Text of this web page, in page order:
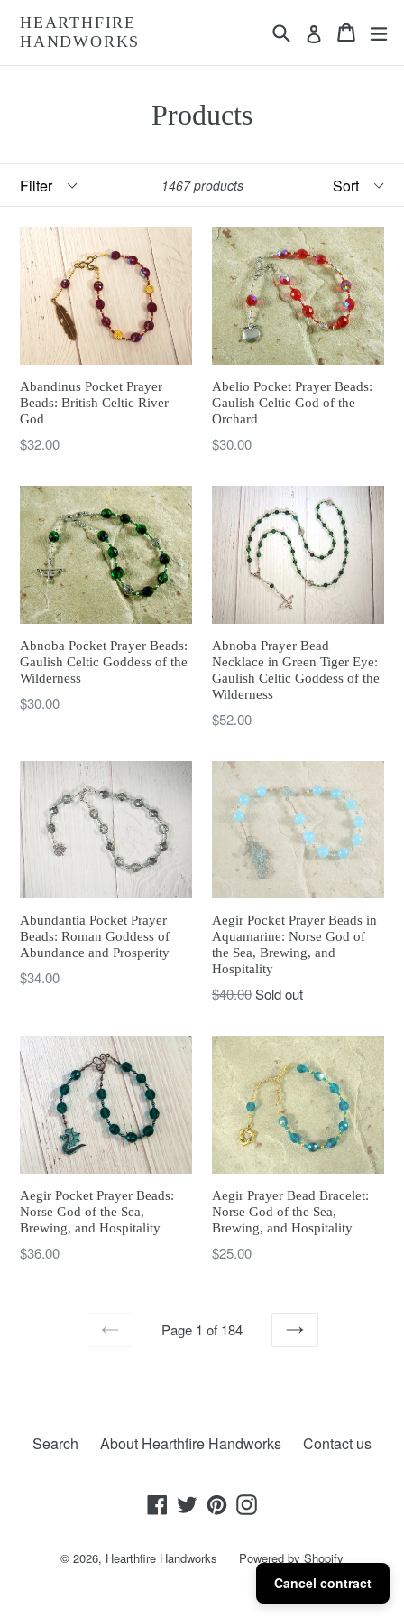
content
HEARTHFIRE
HANDWORKS
Search Log in Cart
Cart
Products
1467 products
Abandinus Pocket Prayer
Beads: British Celtic River
God
Regular
$32.00
Abelio Pocket Prayer Beads:
Gaulish Celtic God of the
Orchard
Regular
$30.00
Abnoba Pocket Prayer Beads:
Gaulish Celtic Goddess of the
Wilderness
Regular
$30.00
Abnoba Prayer Bead
Necklace in Green Tiger Eye:
Gaulish Celtic Goddess of the
Wilderness
Regular
$52.00
Abundantia Pocket Prayer
Beads: Roman Goddess of
Abundance and Prosperity
Regular
$34.00
Aegir Pocket Prayer Beads in
Aquamarine: Norse God of
the Sea, Brewing, and
Hospitality
Regular
$40.00Sold out
Aegir Pocket Prayer Beads:
Norse God of the Sea,
Brewing, and Hospitality
Regular
$36.00
Aegir Prayer Bead Bracelet:
Norse God of the Sea,
Brewing, and Hospitality
Regular
$25.00
Page 1 of 184
Search About Hearthfire Handworks Contact us
Facebook
TwitterPinterestInstagram
© 2026, Hearthfire Handworks Powered by Shopify
Cancel contract